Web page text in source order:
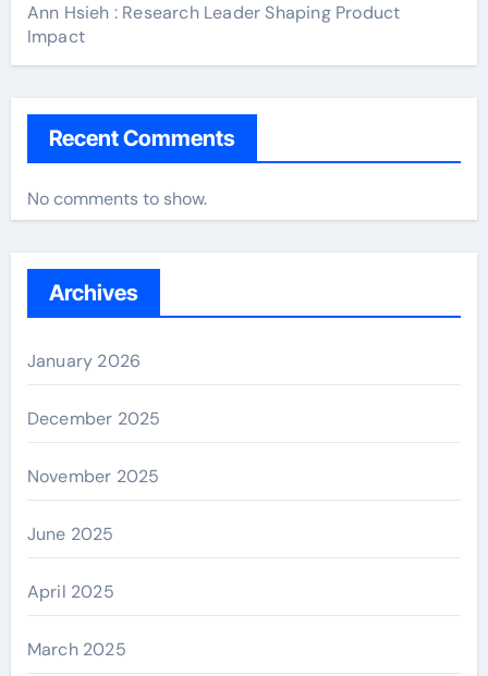
Ann Hsieh : Research Leader Shaping Product
Impact
Recent Comments
No comments to show.
Archives
January 2026
December 2025
November 2025
June 2025
April 2025
March 2025